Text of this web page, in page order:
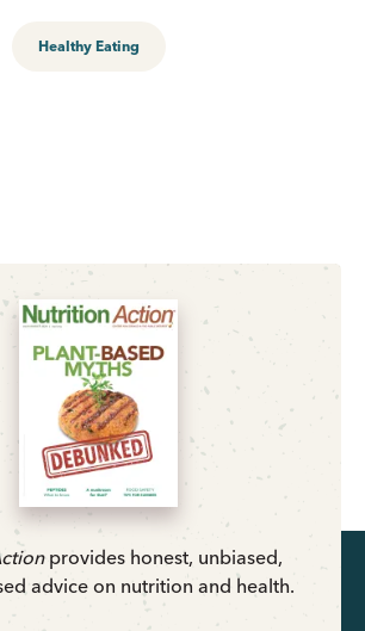
Healthy Eating
provides honest, unbiased,
advice on nutrition and health.